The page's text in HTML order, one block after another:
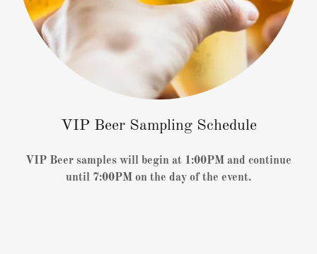
VIP Beer Sampling Schedule
VIP Beer samples will begin at 1:00PM and continue
until 7:00PM on the day of the event.